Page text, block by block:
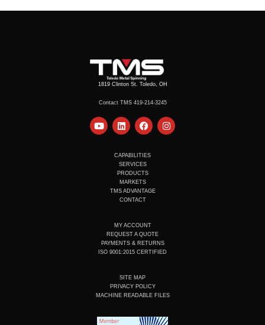
1819 Clinton St. Toledo, OH
Contact TMS 419-214-3245
Y
o
L
i
e
d
i
n
F
a
b
o
o
k
I
n
CAPABILITIES
SERVICES
PRODUCTS
MARKETS
TMS ADVANTAGE
CONTACT
MY ACCOUNT
REQUEST A QUOTE
PAYMENTS & RETURNS
ISO 9001:2015 CERTIFIED
SITE MAP
PRIVACY POLICY
MACHINE READABLE FILES